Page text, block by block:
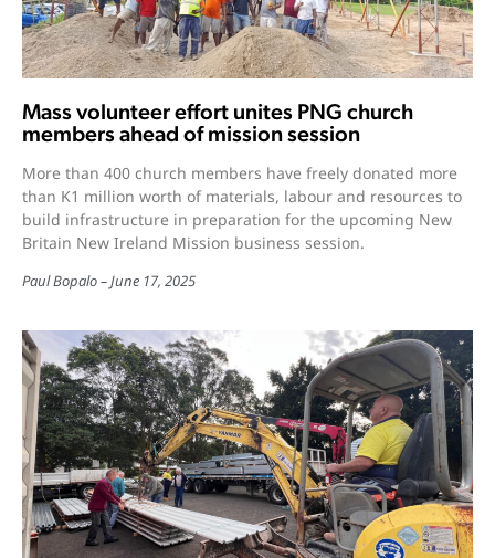
Mass volunteer effort unites PNG church
members ahead of mission session
More than 400 church members have freely donated more
than K1 million worth of materials, labour and resources to
build infrastructure in preparation for the upcoming New
Britain New Ireland Mission business session.
Paul Bopalo June 17, 2025